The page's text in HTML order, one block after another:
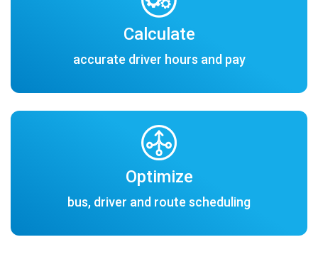
Calculate
accurate driver hours and pay
Optimize
bus, driver and route scheduling